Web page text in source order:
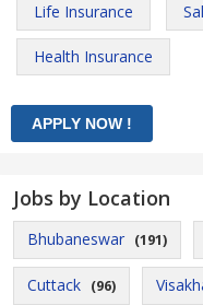
Life Insurance
Health Insurance
Jobs by Location
Bhubaneswar (191)
Cuttack (96)